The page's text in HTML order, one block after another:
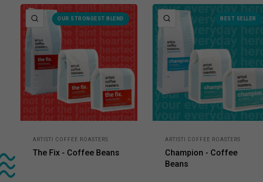
OUR STRONGEST BLEND
QUICK VIEW
ARTISTI COFFEE ROASTERS
The Fix - Coffee Beans
BEST SELLER
QUICK VIEW
ARTISTI COFFEE ROASTERS
Champion - Coffee
Beans